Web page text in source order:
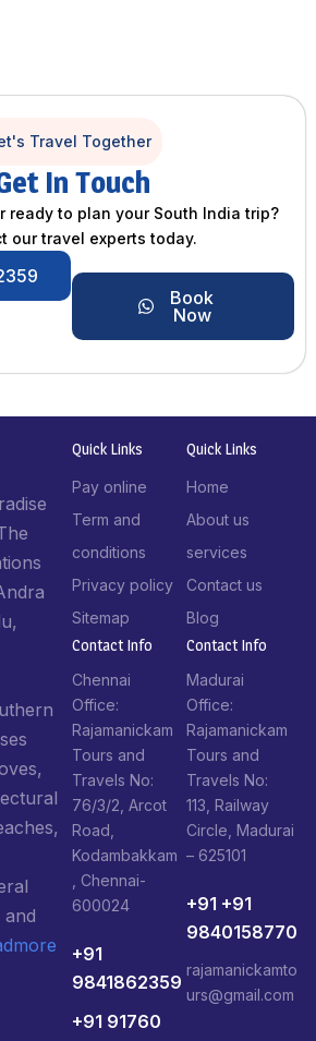
Travel Together
In Touch
ready to plan your South India trip?
our travel experts today.
Book
Now
and
Quick Links
Pay online
Term and
conditions
Privacy policy
Sitemap
Quick Links
Home
About us
services
Contact us
Blog
Contact Info​
Chennai
Office:
Rajamanickam
Tours and
Travels No:
76/3/2, Arcot
Road,
Kodambakkam
, Chennai-
600024
+91
9841862359
+91 91760
Contact Info​
Madurai
Office:
Rajamanickam
Tours and
Travels No:
113, Railway
Circle, Madurai
– 625101
+91 +91
9840158770
rajamanickamto
urs@gmail.com